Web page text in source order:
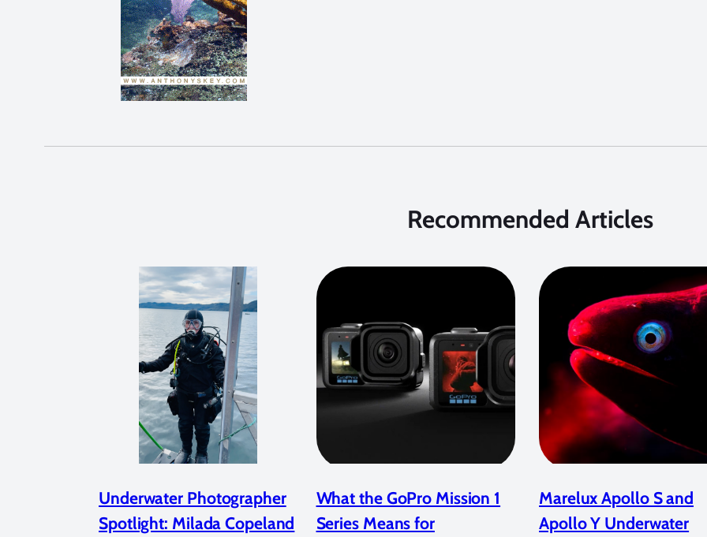
Recommended Articles
Underwater Photographer
Spotlight: Milada Copeland
What the GoPro Mission 1
Series Means for
Marelux Apollo S and
Apollo Y Underwater